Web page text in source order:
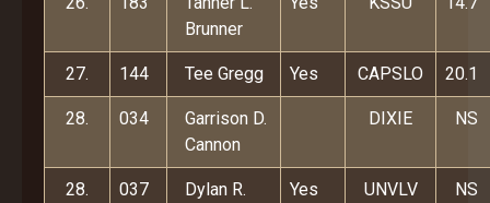
Brunner
27. 144 Tee Gregg Yes CAPSLO 20.1
28. 034
Garrison D.
Cannon
DIXIE NS
28. 037
Dylan R.
Yes UNVLV NS